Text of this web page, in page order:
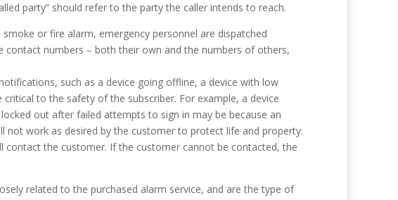
party” should refer to the party the caller intends to reach.
or fire alarm, emergency personnel are dispatched
numbers – both their own and the numbers of others,
such as a device going offline, a device with low
to the safety of the subscriber. For example, a device
out after failed attempts to sign in may be because an
work as desired by the customer to protect life and property.
the customer. If the customer cannot be contacted, the
related to the purchased alarm service, and are the type of